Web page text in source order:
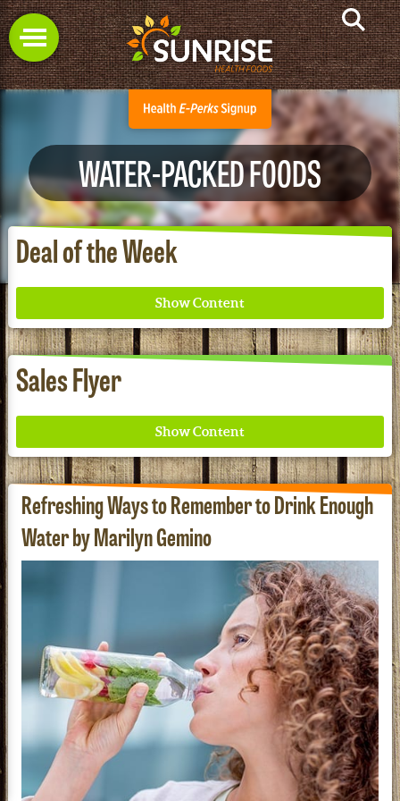
Deal of the Week
Where ancient wisdom meets modern science for
better health for all. Ancient Nutrition
Sales Flyer
See our Current Sales Flyer & Newsletter
WATER-PACKED FOODS
Refreshing Ways to Remember to Drink Enough
Water by Marilyn Gemino